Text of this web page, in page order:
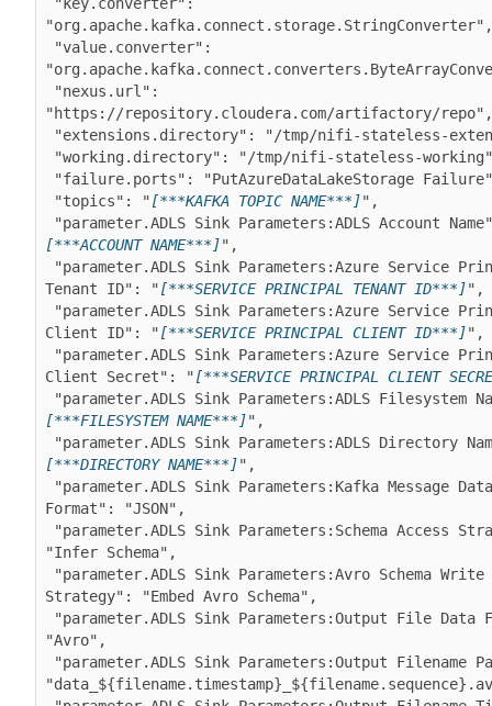
"org.apache.kafka.connect.storage.StringConverter",
"https://repository.cloudera.com/artifactory/repo",
"topics": "[***KAFKA TOPIC NAME***]",
"parameter.ADLS Sink Parameters:ADLS Account
[***ACCOUNT NAME***]",
Tenant ID": "[***SERVICE PRINCIPAL TENANT ID***]",
Client ID": "[***SERVICE PRINCIPAL CLIENT ID***]",
Client Secret": "[***SERVICE PRINCIPAL CLIENT
"parameter.ADLS Sink Parameters:ADLS Filesystem
[***FILESYSTEM NAME***]",
"parameter.ADLS Sink Parameters:ADLS Directory
[***DIRECTORY NAME***]",
Format": "JSON",
"Infer Schema",
Strategy": "Embed Avro Schema",
"Avro",